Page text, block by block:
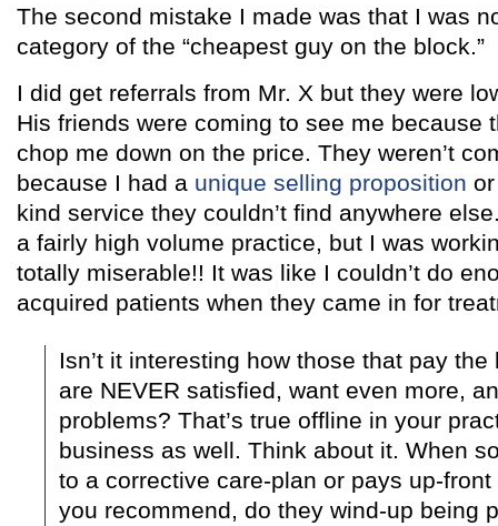
The second mistake I made was that I was
category of the “cheapest guy on the block.”
I did get referrals from Mr. X but they were
His friends were coming to see me because
chop me down on the price. They weren’t
because I had a unique selling proposition
kind service they couldn’t find anywhere
a fairly high volume practice, but I was
totally miserable!! It was like I couldn’t do
acquired patients when they came in for
Isn’t it interesting how those that pay
are NEVER satisfied, want even more,
problems? That’s true offline in your
business as well. Think about it. When
to a corrective care-plan or pays up-
you recommend, do they wind-up being